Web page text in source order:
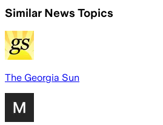
Similar News Topics
The Georgia Sun